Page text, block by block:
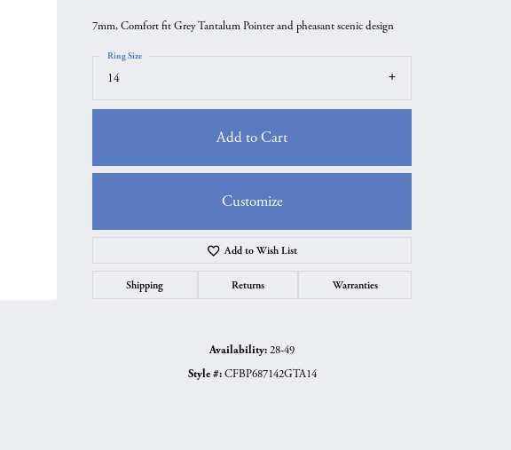
Click to zoom
7mm, Comfort fit Grey Tantalum Pointer and pheasant scenic design
14
Ring Size
Add to Cart
Customize
Add to Wish List
Shipping Returns Warranties
Availability:28-49
Style #: CFBP687142GTA14